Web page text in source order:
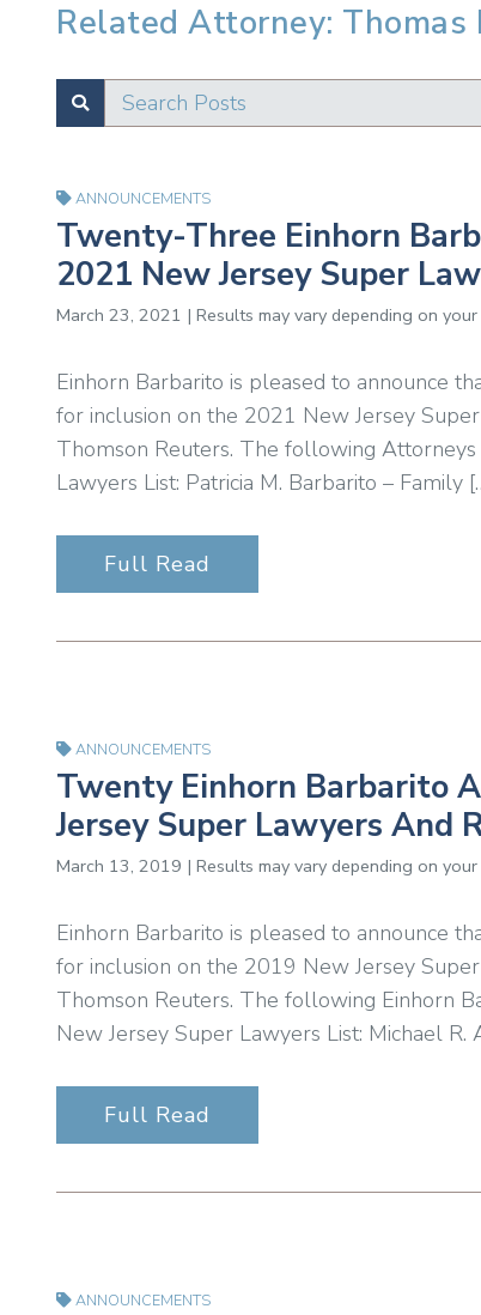
Related Attorney: Thomas
SUBMITSearch Posts
Test
ANNOUNCEMENTS
Twenty-Three Einhorn
2021 New Jersey Super
March 23, 2021 | Results may vary depending on
Einhorn Barbarito is pleased to announce
for inclusion on the 2021 New Jersey
Thomson Reuters. The following
Lawyers List: Patricia M. Barbarito – Family
Full Read
ANNOUNCEMENTS
Twenty Einhorn Barbarito
Jersey Super Lawyers And
March 13, 2019 | Results may vary depending on
Einhorn Barbarito is pleased to announce
for inclusion on the 2019 New Jersey
Thomson Reuters. The following Einhorn
New Jersey Super Lawyers List: Michael R.
Full Read
ANNOUNCEMENTS